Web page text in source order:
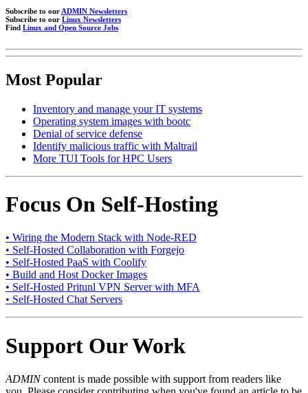
Subscribe to our ADMIN Newsletters
Subscribe to our Linux Newsletters
Find Linux and Open Source Jobs
Most Popular
Inventory and manage your IT systems
Operating system images with bootc
Denial of service defense
Identify malicious traffic with Maltrail
More TUI Tools for HPC Users
Focus On Self-Hosting
• Wiring the Modern Stack with Node-RED
• Self-Hosted Collaboration with Forgejo
• Self-Hosted PaaS with Coolify
• Build and Host Docker Images
• Self-Hosted Pritunl VPN Server with MFA
• Self-Hosted Chat Servers
Support Our Work
ADMINcontent is made possible with support from readers like